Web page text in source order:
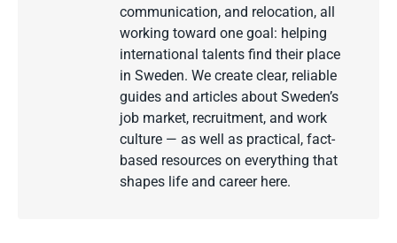
communication, and relocation, all
working toward one goal: helping
international talents find their place
in Sweden. We create clear, reliable
guides and articles about Sweden’s
job market, recruitment, and work
culture — as well as practical, fact-
based resources on everything that
shapes life and career here.